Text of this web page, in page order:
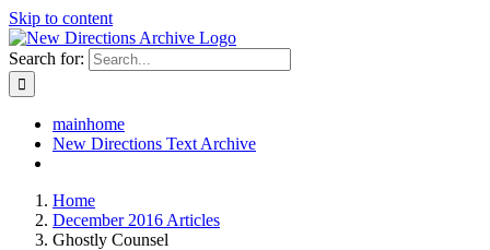
Skip to content
Search for:
mainhome
New Directions Text Archive
Home
December 2016 Articles
Ghostly Counsel